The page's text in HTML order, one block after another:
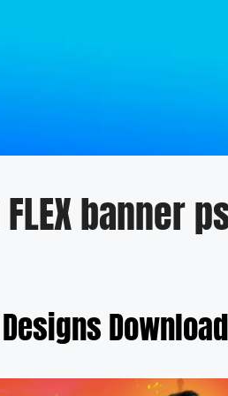
FLEX banner
Download